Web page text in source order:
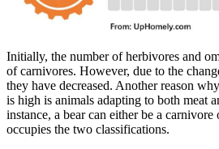
Initially, the number of herbivores and
of carnivores. However, due to the
they have decreased. Another reason
is high is animals adapting to both meat
instance, a bear can either be a
occupies the two classifications.